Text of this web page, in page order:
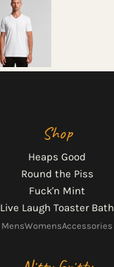
Shop
Heaps Good
Round the Piss
Fuck'n Mint
Live Laugh Toaster Bath
MensWomensAccessories